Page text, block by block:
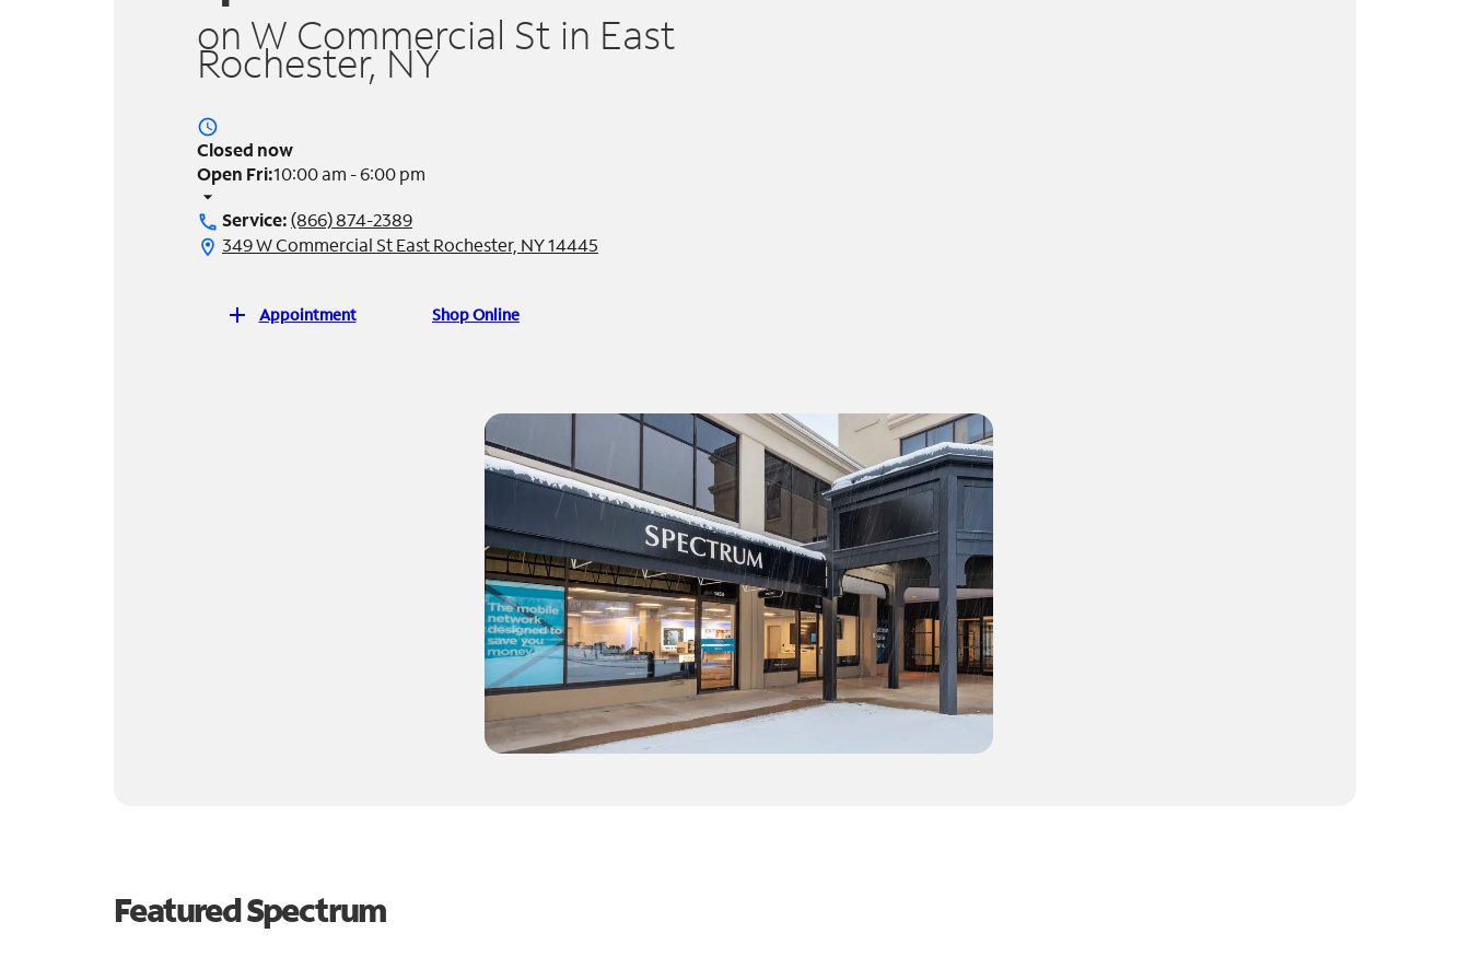
on W Commercial St in East
Rochester, NY
access_time
Closed now
Open Fri:10:00 am - 6:00 pm
arrow_drop_down
call Service:(866) 874-2389
location_on 349 W Commercial St East Rochester, NY 14445
add Appointment Shop Online
Featured Spectrum